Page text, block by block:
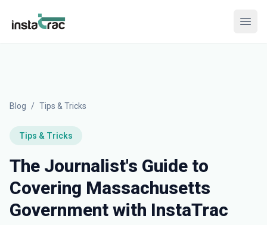
InstaTrac
Blog / Tips & Tricks
Tips & Tricks
The Journalist's Guide to
Covering Massachusetts
Government with InstaTrac